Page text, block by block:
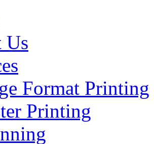
Us
Format Printing
Printing